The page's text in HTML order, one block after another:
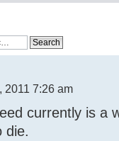
2011 7:26 am
currently is a
die.